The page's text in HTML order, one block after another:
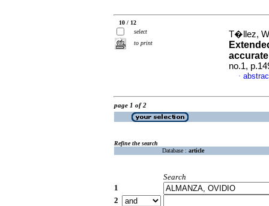
10 / 12
select
to print
T�llez,
no.1,
·
page 1 of 2
Refine the search
Database : article
Search
1
2